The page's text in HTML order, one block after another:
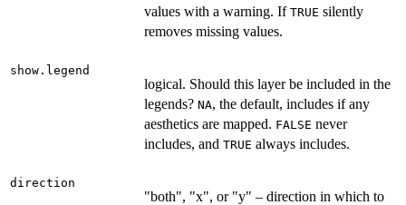
values with a warning. If TRUE silently
removes missing values.
show.legend
logical. Should this layer be included in the
legends? NA, the default, includes if any
aesthetics are mapped. FALSE never
includes, and TRUE always includes.
direction
"both", "x", or "y" – direction in which to